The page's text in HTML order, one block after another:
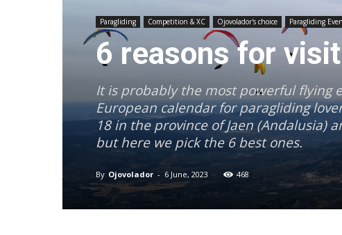
Paragliding Competition & XC Ojovolador's choice Paragliding
6 reasons for
It is probably the most powerful flying
European calendar for paragliding
18 in the province of Jaen (Andalusia)
but here we pick the 6 best ones.
By Ojovolador - 6 June, 2023 468